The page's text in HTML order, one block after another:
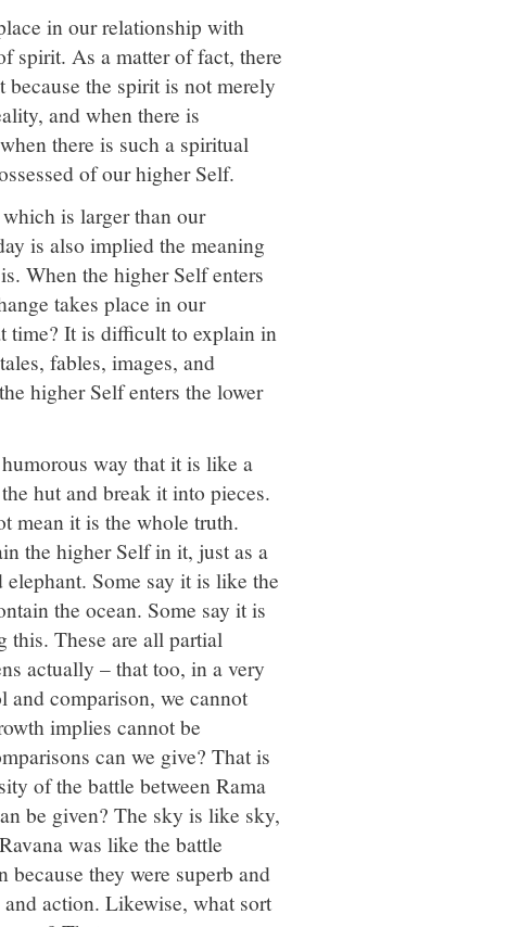
in our relationship with
spirit. As a matter of fact, there
the spirit is not merely
and when there is
there is such a spiritual
of our higher Self.
is larger than our
is also implied the meaning
When the higher Self enters
takes place in our
time? It is difficult to explain in
fables, images, and
higher Self enters the lower
way that it is like a
hut and break it into pieces.
mean it is the whole truth.
the higher Self in it, just as a
Some say it is like the
the ocean. Some say it is
this. These are all partial
actually – that too, in a very
and comparison, we cannot
implies cannot be
can we give? That is
of the battle between Rama
be given? The sky is like sky,
was like the battle
because they were superb and
action. Likewise, what sort